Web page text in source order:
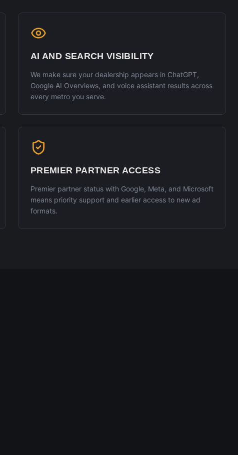
AI AND SEARCH VISIBILITY
We make sure your dealership appears in ChatGPT,
Google AI Overviews, and voice assistant results across
every metro you serve.
PREMIER PARTNER ACCESS
Premier partner status with Google, Meta, and Microsoft
means priority support and earlier access to new ad
formats.